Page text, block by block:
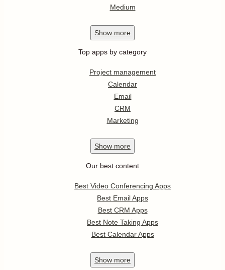
Medium
Show more
Top apps by category
Project management
Calendar
Email
CRM
Marketing
Show more
Our best content
Best Video Conferencing Apps
Best Email Apps
Best CRM Apps
Best Note Taking Apps
Best Calendar Apps
Show more